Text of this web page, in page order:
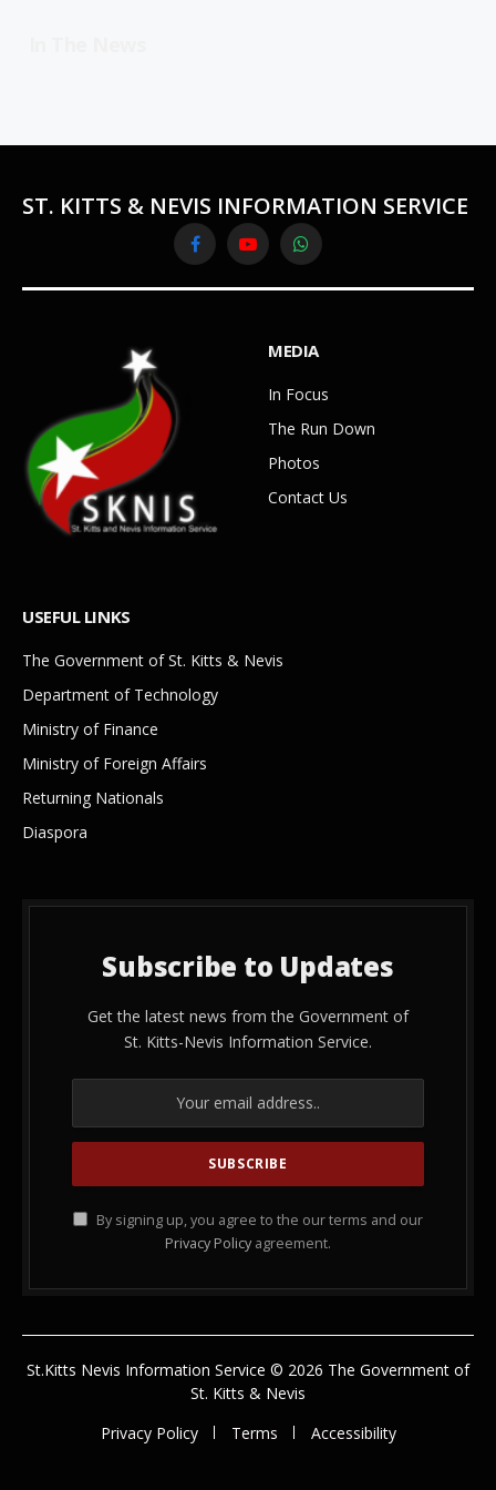
ST. KITTS & NEVIS INFORMATION SERVICE
FacebookYouTubeWhatsApp
MEDIA
In Focus
The Run Down
Photos
Contact Us
USEFUL LINKS
The Government of St. Kitts & Nevis
Department of Technology
Ministry of Finance
Ministry of Foreign Affairs
Returning Nationals
Diaspora
Subscribe to Updates
Get the latest news from the Government of
St. Kitts-Nevis Information Service.
By signing up, you agree to the our terms and our
Privacy Policy agreement.
St.Kitts Nevis Information Service © 2026 The Government of
St. Kitts & Nevis
Privacy Policy
Terms Accessibility